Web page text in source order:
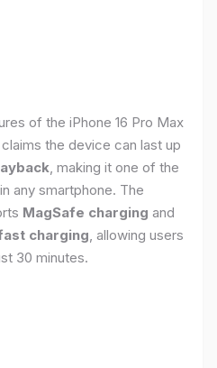
of the iPhone 16 Pro Max
the device can last up
, making it one of the
any smartphone. The
MagSafe charging and
charging , allowing users
30 minutes.